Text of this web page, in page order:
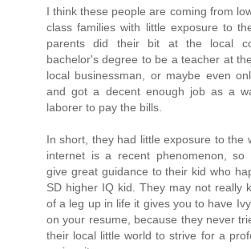
I think these people are coming from
class families with little exposure to
parents did their bit at the local
bachelor's degree to be a teacher at
local businessman, or maybe even
and got a decent enough job as a
laborer to pay the bills.
In short, they had little exposure to the
internet is a recent phenomenon, so
give great guidance to their kid who
SD higher IQ kid. They may not really
of a leg up in life it gives you to have
on your resume, because they never
their local little world to strive for a